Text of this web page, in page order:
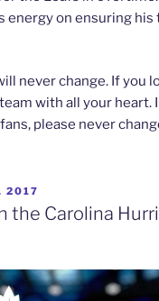
energy on ensuring his
never change. If you
with all your heart. I
please never
2017
the Carolina